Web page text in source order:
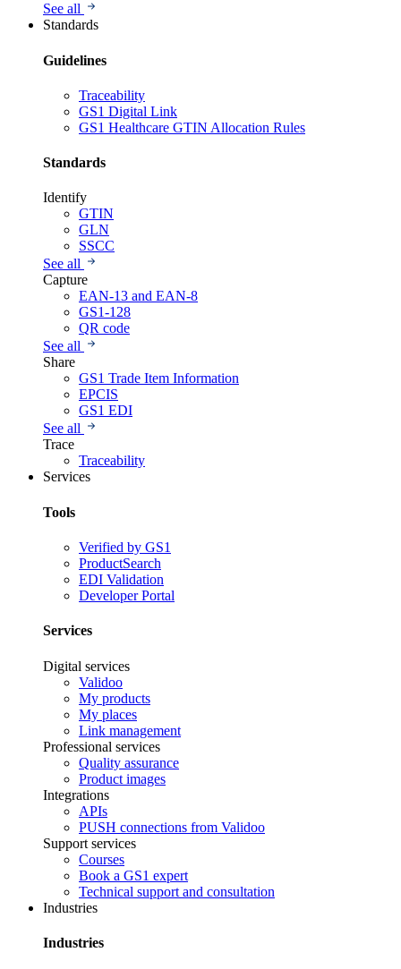
See all
Standards
Guidelines
Traceability
GS1 Digital Link
GS1 Healthcare GTIN Allocation Rules
Standards
Identify
GTIN
GLN
SSCC
See all
Capture
EAN-13 and EAN-8
GS1-128
QR code
See all
Share
GS1 Trade Item Information
EPCIS
GS1 EDI
See all
Trace
Traceability
Services
Tools
Verified by GS1
ProductSearch
EDI Validation
Developer Portal
Services
Digital services
Validoo
My products
My places
Link management
Professional services
Quality assurance
Product images
Integrations
APIs
PUSH connections from Validoo
Support services
Courses
Book a GS1 expert
Technical support and consultation
Industries
Industries